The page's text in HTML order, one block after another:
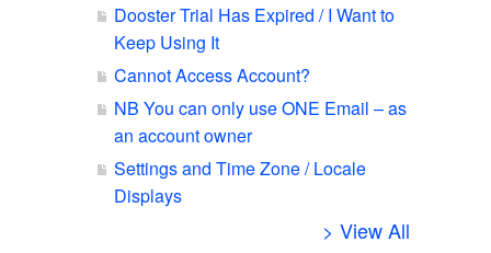
Dooster Trial Has Expired / I Want to
Keep Using It
Cannot Access Account?
NB You can only use ONE Email – as
an account owner
Settings and Time Zone / Locale
Displays
> View All